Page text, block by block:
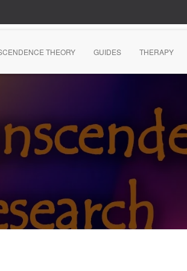
THEORY GUIDES THERAPY